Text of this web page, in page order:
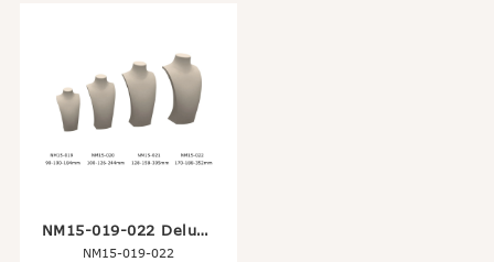
NM15-019-022 Deluxe Jewelry Neck Display Stand
NM15-019-022